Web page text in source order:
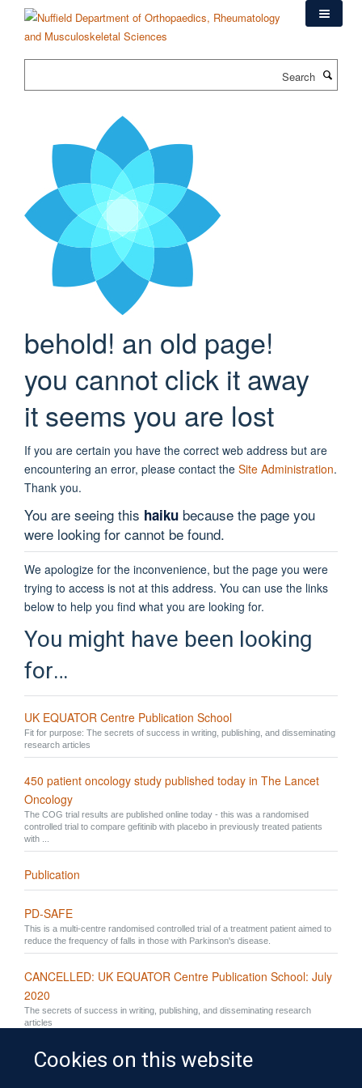
content
Cookies on this website
behold! an old page!
you cannot click it away
it seems you are lost
If you are certain you have the correct web address but are
encountering an error, please contact the Site Administration.
Thank you.
You are seeing this haiku because the page you
were looking for cannot be found.
We apologize for the inconvenience, but the page you were
trying to access is not at this address. You can use the links
below to help you find what you are looking for.
You might have been looking
for…
UK EQUATOR Centre Publication School
Fit for purpose: The secrets of success in writing, publishing, and disseminating
research articles
450 patient oncology study published today in The Lancet
Oncology
The COG trial results are published online today - this was a randomised
controlled trial to compare gefitinib with placebo in previously treated patients
with ...
Publication
PD-SAFE
This is a multi-centre randomised controlled trial of a treatment patient aimed to
reduce the frequency of falls in those with Parkinson's disease.
CANCELLED: UK EQUATOR Centre Publication School: July
2020
The secrets of success in writing, publishing, and disseminating research
articles